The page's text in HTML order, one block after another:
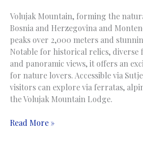
Volujak Mountain, forming the
Bosnia and Herzegovina and
peaks over 2,000 meters and
Notable for historical relics, diverse
and panoramic views, it offers an
for nature lovers. Accessible via
visitors can explore via ferratas,
the Volujak Mountain Lodge.
Volujak
Read More »